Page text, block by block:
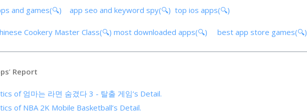
and games(🔍) app seo and keyword spy(🔍) top ios apps(🔍)
Cookery Master Class(🔍) most downloaded apps(🔍) best app store games(🔍)
’ Report
of 엄마는 라면 숨겼다 3 - 탈출 게임’s Detail.
of NBA 2K Mobile Basketball’s Detail.